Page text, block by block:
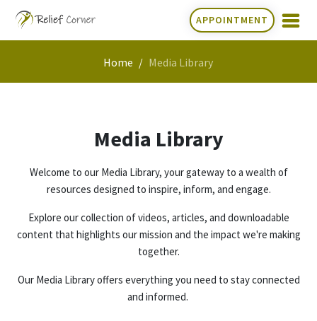
APPOINTMENT
Home Media Library
Media Library
Welcome to our Media Library, your gateway to a wealth of
resources designed to inspire, inform, and engage.
Explore our collection of videos, articles, and downloadable
content that highlights our mission and the impact we're making
together.
Our Media Library offers everything you need to stay connected
and informed.